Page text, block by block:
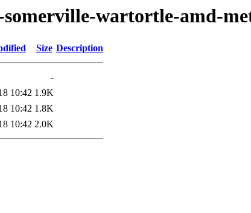
wartortle-amd-
Size Description
-
10:42 1.9K
10:42 1.8K
10:42 2.0K